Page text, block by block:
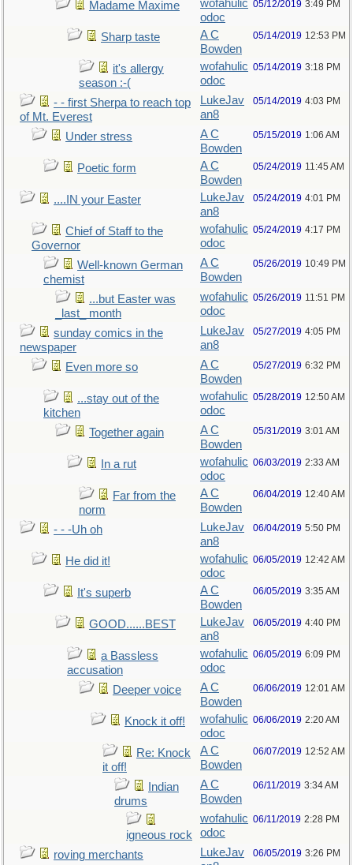
Madame Maxime
wofahulic
odoc
05/12/2019 3:49 PM
Sharp taste
A C
Bowden
05/14/2019 12:53 PM
it's allergy
season :-(
wofahulic
odoc
05/14/2019 3:18 PM
- - first Sherpa to reach top
of Mt. Everest
LukeJav
an8
05/14/2019 4:03 PM
Under stress
A C
Bowden
05/15/2019 1:06 AM
Poetic form
A C
Bowden
05/24/2019 11:45 AM
....IN your Easter
LukeJav
an8
05/24/2019 4:01 PM
Chief of Staff to the
Governor
wofahulic
odoc
05/24/2019 4:17 PM
Well-known German
chemist
A C
Bowden
05/26/2019 10:49 PM
...but Easter was
_last_ month
wofahulic
odoc
05/26/2019 11:51 PM
sunday comics in the
newspaper
LukeJav
an8
05/27/2019 4:05 PM
Even more so
A C
Bowden
05/27/2019 6:32 PM
...stay out of the
kitchen
wofahulic
odoc
05/28/2019 12:50 AM
Together again
A C
Bowden
05/31/2019 3:01 AM
In a rut
wofahulic
odoc
06/03/2019 2:33 AM
Far from the
norm
A C
Bowden
06/04/2019 12:40 AM
- - -Uh oh
LukeJav
an8
06/04/2019 5:50 PM
He did it!
wofahulic
odoc
06/05/2019 12:42 AM
It's superb
A C
Bowden
06/05/2019 3:35 AM
GOOD......BEST
LukeJav
an8
06/05/2019 4:40 PM
a Bassless
accusation
wofahulic
odoc
06/05/2019 6:09 PM
Deeper voice
A C
Bowden
06/06/2019 12:01 AM
Knock it off!
wofahulic
odoc
06/06/2019 2:20 AM
Re: Knock
it off!
A C
Bowden
06/07/2019 12:52 AM
Indian
drums
A C
Bowden
06/11/2019 3:34 AM
igneous rock
wofahulic
odoc
06/11/2019 2:28 PM
roving merchants
LukeJav
06/05/2019 3:26 PM